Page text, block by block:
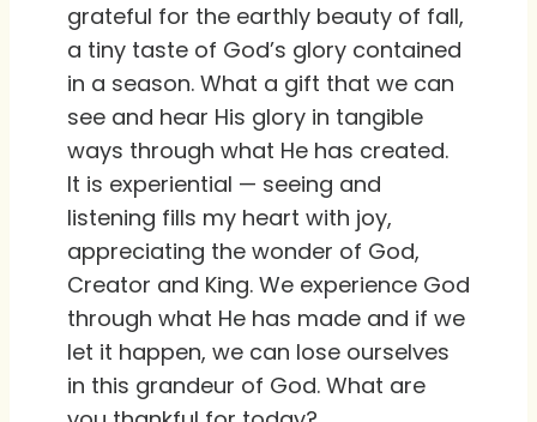
grateful for the earthly beauty of fall,
a tiny taste of God’s glory contained
in a season. What a gift that we can
see and hear His glory in tangible
ways through what He has created.
It is experiential — seeing and
listening fills my heart with joy,
appreciating the wonder of God,
Creator and King. We experience God
through what He has made and if we
let it happen, we can lose ourselves
in this grandeur of God. What are